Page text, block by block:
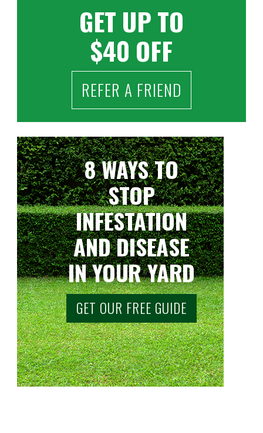
GET UP TO
$40 OFF
REFER A FRIEND
8 WAYS TO
STOP
INFESTATION
AND DISEASE
IN YOUR YARD
GET OUR FREE GUIDE